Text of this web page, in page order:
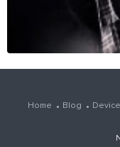
Home Blog